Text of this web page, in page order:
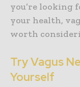
you’re looking
your health,
worth
Try Vagus
Yourself